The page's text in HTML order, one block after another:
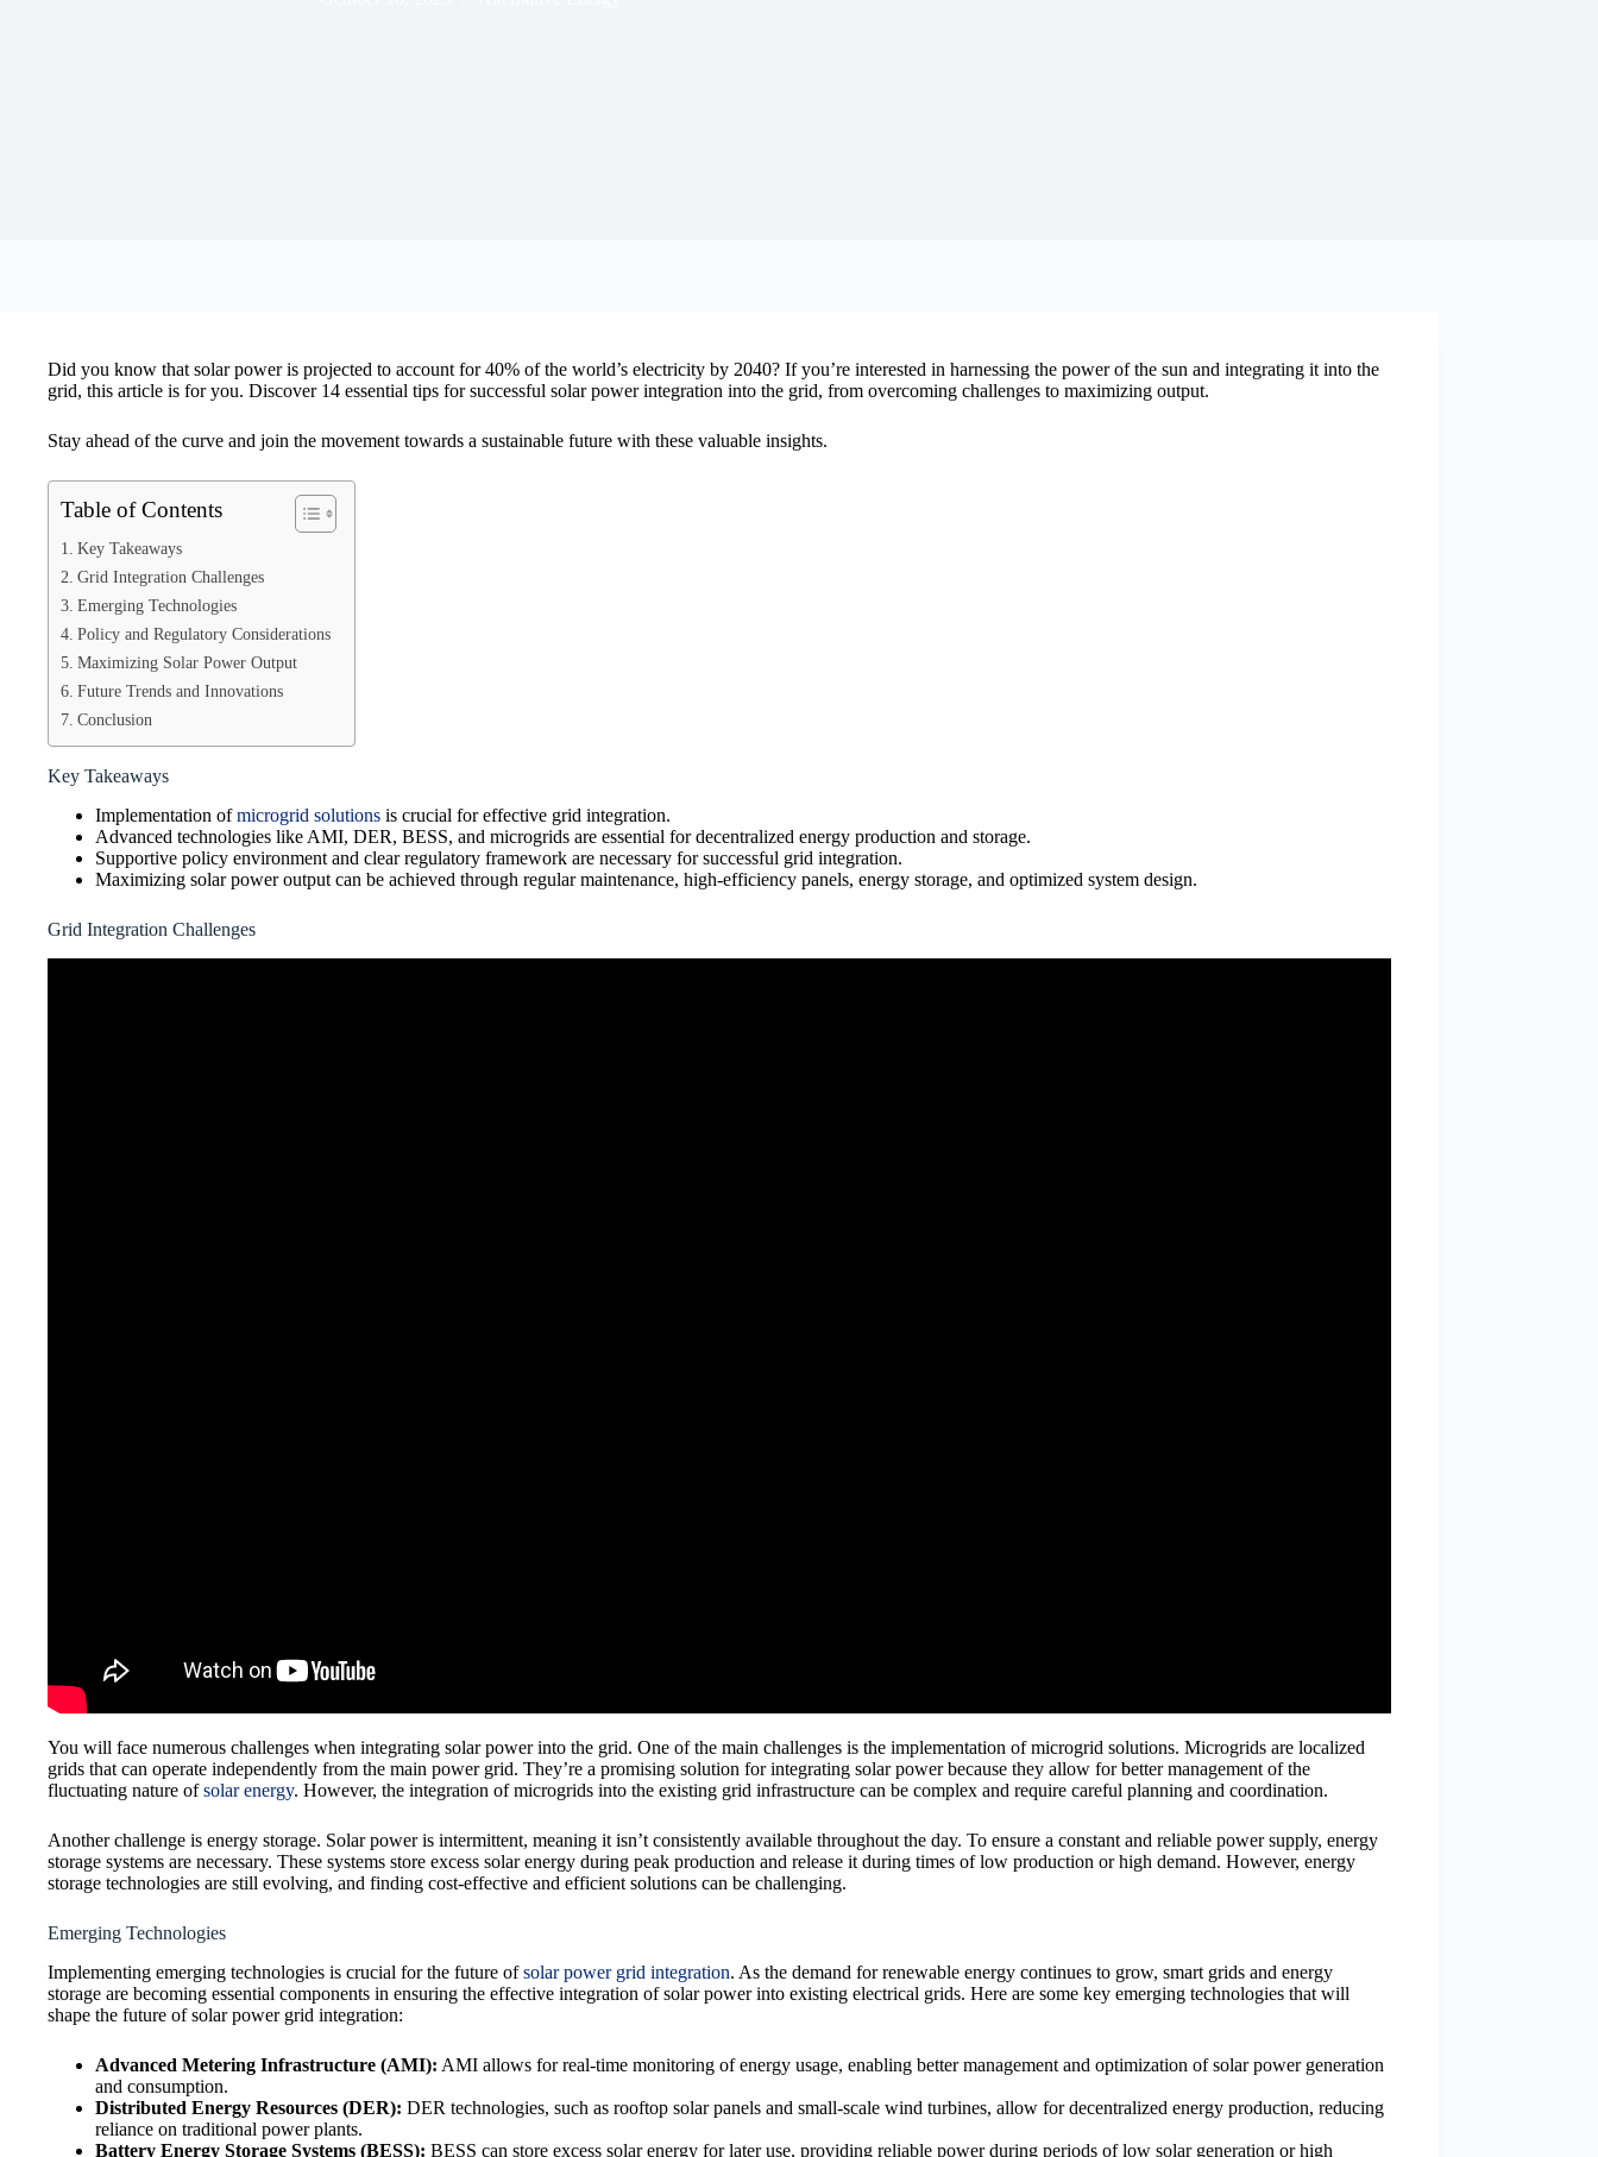
Did you know that solar power is projected to account for 40% of the world’s electricity by 2040? If you’re interested in harnessing the power of the sun and integrating it into the
grid, this article is for you. Discover 14 essential tips for successful solar power integration into the grid, from overcoming challenges to maximizing output.
Stay ahead of the curve and join the movement towards a sustainable future with these valuable insights.
Table of Contents
Key Takeaways
Grid Integration Challenges
Emerging Technologies
Policy and Regulatory Considerations
Maximizing Solar Power Output
Future Trends and Innovations
Conclusion
Key Takeaways
Implementation ofmicrogrid solutions is crucial for effective grid integration.
Advanced technologies like AMI, DER, BESS, and microgrids are essential for decentralized energy production and storage.
Supportive policy environment and clear regulatory framework are necessary for successful grid integration.
Maximizing solar power output can be achieved through regular maintenance, high-efficiency panels, energy storage, and optimized system design.
Grid Integration Challenges
You will face numerous challenges when integrating solar power into the grid. One of the main challenges is the implementation of microgrid solutions. Microgrids are localized
grids that can operate independently from the main power grid. They’re a promising solution for integrating solar power because they allow for better management of the
fluctuating nature ofsolar energy. However, the integration of microgrids into the existing grid infrastructure can be complex and require careful planning and coordination.
Another challenge is energy storage. Solar power is intermittent, meaning it isn’t consistently available throughout the day. To ensure a constant and reliable power supply, energy
storage systems are necessary. These systems store excess solar energy during peak production and release it during times of low production or high demand. However, energy
storage technologies are still evolving, and finding cost-effective and efficient solutions can be challenging.
Emerging Technologies
Implementing emerging technologies is crucial for the future ofsolar power grid integration. As the demand for renewable energy continues to grow, smart grids and energy
storage are becoming essential components in ensuring the effective integration of solar power into existing electrical grids. Here are some key emerging technologies that will
shape the future of solar power grid integration:
Advanced Metering Infrastructure (AMI): AMI allows for real-time monitoring of energy usage, enabling better management and optimization of solar power generation
and consumption.
Distributed Energy Resources (DER): DER technologies, such as rooftop solar panels and small-scale wind turbines, allow for decentralized energy production, reducing
reliance on traditional power plants.
Battery Energy Storage Systems (BESS): BESS can store excess solar energy for later use, providing reliable power during periods of low solar generation or high